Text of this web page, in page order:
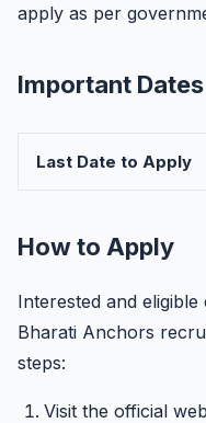
apply as per
Important Dates
Last Date to Apply
How to Apply
Interested and
Bharati Anchors
steps:
Visit the official